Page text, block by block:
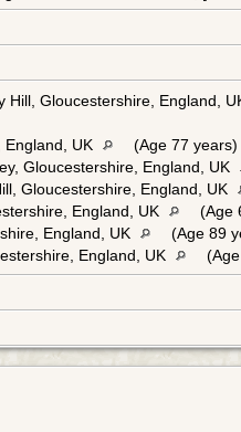
Hill, Gloucestershire, England,
England, UK
(Age 77 years)
Gloucestershire, England, UK
Gloucestershire, England, UK
England, UK
(Age
England, UK
(Age 89
England, UK